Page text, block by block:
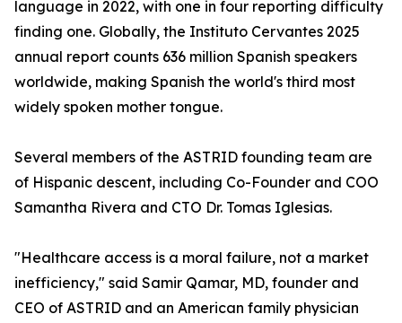
language in 2022, with one in four reporting difficulty
finding one. Globally, the Instituto Cervantes 2025
annual report counts 636 million Spanish speakers
worldwide, making Spanish the world's third most
widely spoken mother tongue.
Several members of the ASTRID founding team are
of Hispanic descent, including Co-Founder and COO
Samantha Rivera and CTO Dr. Tomas Iglesias.
"Healthcare access is a moral failure, not a market
inefficiency," said Samir Qamar, MD, founder and
CEO of ASTRID and an American family physician